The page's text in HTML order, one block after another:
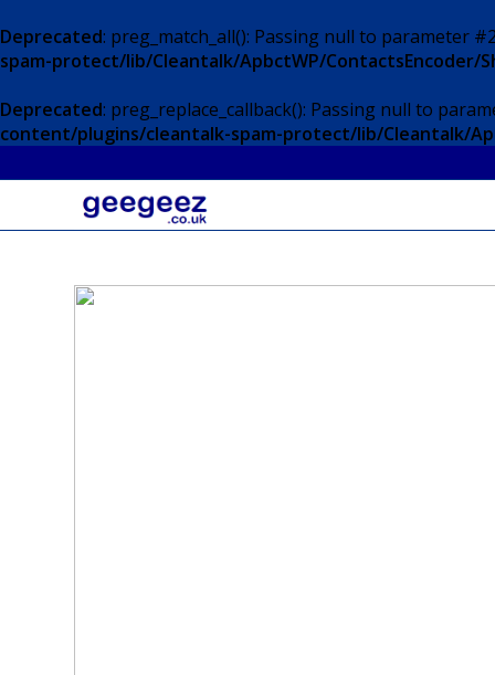
Deprecated: preg_match_all(): Passing null to parameter
spam-protect/lib/Cleantalk/ApbctWP/ContactsEncoder/
Deprecated: preg_replace_callback(): Passing null to
content/plugins/cleantalk-spam-protect/lib/Cleantalk/